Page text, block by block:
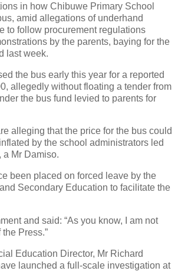
in how Chibuwe Primary School
amid allegations of underhand
to follow procurement regulations
by the parents, baying for the
last week.
the bus early this year for a reported
allegedly without floating a tender from
the bus fund levied to parents for
alleging that the price for the bus could
by the school administrators led
a Mr Damiso.
been placed on forced leave by the
Secondary Education to facilitate the
and said: “As you know, I am not
Press.”
Education Director, Mr Richard
launched a full-scale investigation at